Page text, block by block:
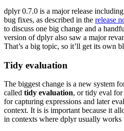
dplyr 0.7.0 is a major release
bug fixes, as described in the release
to discuss one big change and a
version of dplyr also saw a major
That’s a big topic, so it’ll get its own
Tidy evaluation
The biggest change is a new system
called tidy evaluation, or tidy eval for
for capturing expressions and later
context. It is is important because it
in contexts where dplyr usually works